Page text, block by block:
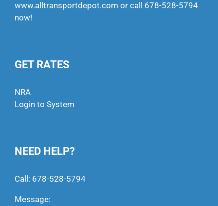
www.alltransportdepot.com or call 678-528-5794
now!
GET RATES
NRA
Login to System
NEED HELP?
Call: 678-528-5794
Message: